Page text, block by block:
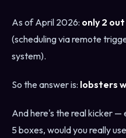
As of April 2026: only 2
(scheduling via remote
system).
So the answer is: lobsters
And here's the real kicker —
5 boxes, would you really